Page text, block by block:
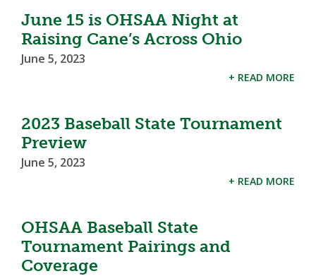
June 15 is OHSAA Night at
Raising Cane’s Across Ohio
June 5, 2023
+ READ MORE
2023 Baseball State Tournament
Preview
June 5, 2023
+ READ MORE
OHSAA Baseball State
Tournament Pairings and
Coverage